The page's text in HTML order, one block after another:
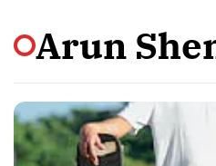
Arun